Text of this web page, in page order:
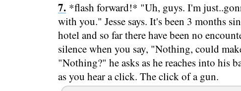
*flash forward!* "Uh, guys. I'm
with you." Jesse says. It's been 3 months
hotel and so far there have been no
silence when you say, "Nothing, could
"Nothing?" he asks as he reaches into his
as you hear a click. The click of a gun.